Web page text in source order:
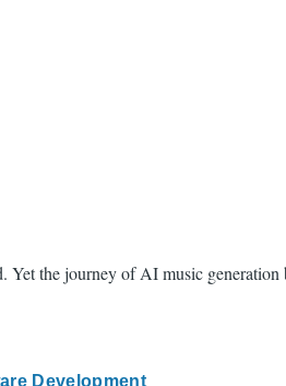
the journey of AI music
Development